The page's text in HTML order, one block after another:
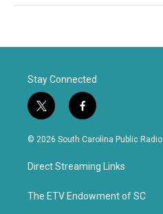
Stay Connected
t
w
i
t
e
f
a
c
b
o
k
© 2026 South Carolina Public Radio
Direct Streaming Links
The ETV Endowment of SC